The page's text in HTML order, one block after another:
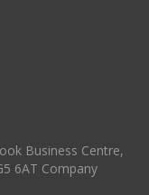
Business Centre,
6AT Company